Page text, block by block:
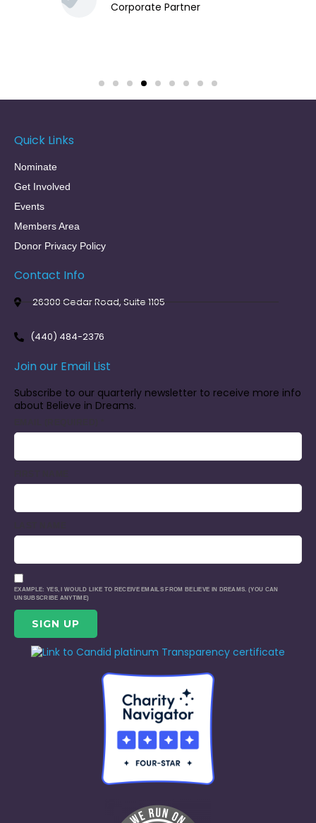
Quick Links
Nominate
Get Involved
Events
Members Area
Donor Privacy Policy
Contact Info
26300 Cedar Road, Suite 1105
(440) 484-2376
Join our Email List
Subscribe to our quarterly newsletter to receive more info
about Believe in Dreams.
EXAMPLE: YES, I WOULD LIKE TO RECEIVE EMAILS FROM BELIEVE IN DREAMS. (YOU CAN
UNSUBSCRIBE ANYTIME)
CONSTANT